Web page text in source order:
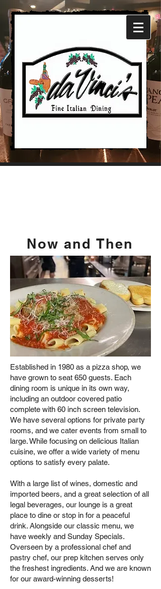
Now and Then
Established in 1980 as a pizza shop, we
have grown to seat 650 guests. Each
dining room is unique in its own way,
including an outdoor covered patio
complete with 60 inch screen television.
We have several options for private party
rooms, and we cater events from small to
large. While focusing on delicious Italian
cuisine, we offer a wide variety of menu
options to satisfy every palate.
With a large list of wines, domestic and
imported beers, and a great selection of all
legal beverages, our lounge is a great
place to dine or stop in for a peaceful
drink. Alongside our classic menu, we
have weekly and Sunday Specials.
Overseen by a professional chef and
pastry chef, our prep kitchen serves only
the freshest ingredients. And we are known
for our award-winning desserts!